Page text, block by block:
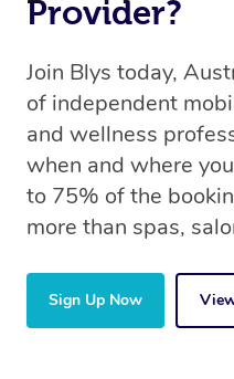
Provider?
Join Blys today,
of independent
and wellness
when and where
to 75% of the
more than spas,
Sign Up Now